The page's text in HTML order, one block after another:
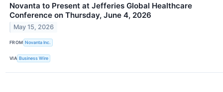
Novanta to Present at Jefferies Global Healthcare
Conference on Thursday, June 4, 2026
May 15, 2026
FROM Novanta Inc.
VIA Business Wire